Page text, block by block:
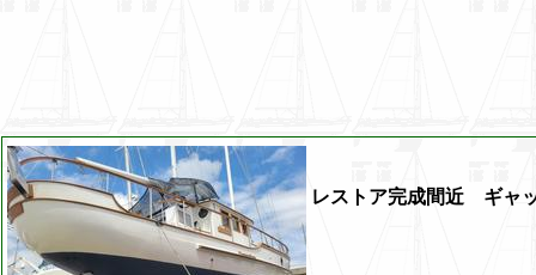
レストア完成間近 ギャ